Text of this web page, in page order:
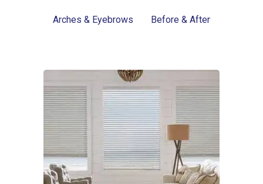
Arches & Eyebrows Before & After